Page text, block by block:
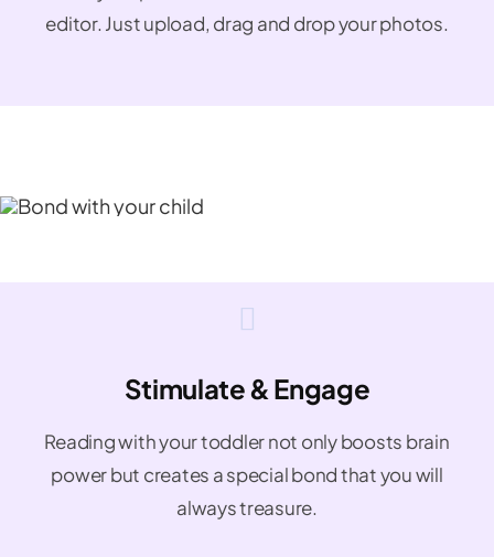
editor. Just upload, drag and drop your photos.
Stimulate & Engage
Reading with your toddler not only boosts brain
power but creates a special bond that you will
always treasure.